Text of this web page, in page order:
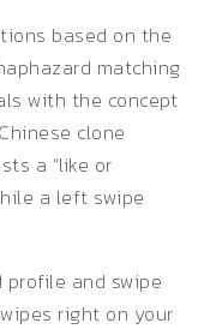
based on the
matching
with the concept
clone
a “like or
a left swipe
profile and swipe
right on your